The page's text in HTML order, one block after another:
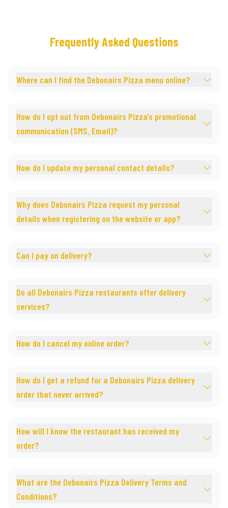
Frequently Asked Questions
Where can I find the Debonairs Pizza menu online?
How do I opt out from Debonairs Pizza’s promotional
communication (SMS, Email)?
How do I update my personal contact details?
Why does Debonairs Pizza request my personal
details when registering on the website or app?
Can I pay on delivery?
Do all Debonairs Pizza restaurants offer delivery
services?
How do I cancel my online order?
How do I get a refund for a Debonairs Pizza delivery
order that never arrived?
How will I know the restaurant has received my
order?
What are the Debonairs Pizza Delivery Terms and
Conditions?